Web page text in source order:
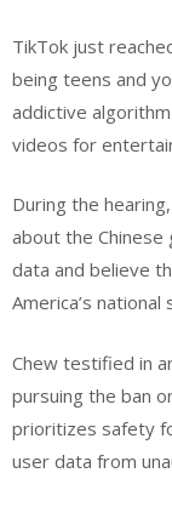
TikTok just
being teens and
addictive
videos for
During the
about the
data and believe
America’s
Chew testified in
pursuing the ban
prioritizes safety
user data from